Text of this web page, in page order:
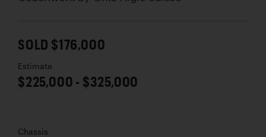
SOLD $176,000
Estimate
$225,000 - $325,000
Chassis